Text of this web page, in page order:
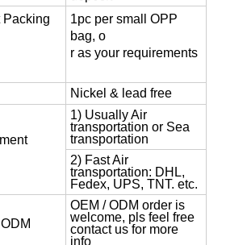
Packing
1pc per small OPP
bag, o
r as your requirements
Nickel & lead free
1) Usually Air
transportation or Sea
transportation
2) Fast Air
transportation: DHL,
Fedex, UPS, TNT. etc.
OEM / ODM order is
welcome, pls feel free
contact us for more
info